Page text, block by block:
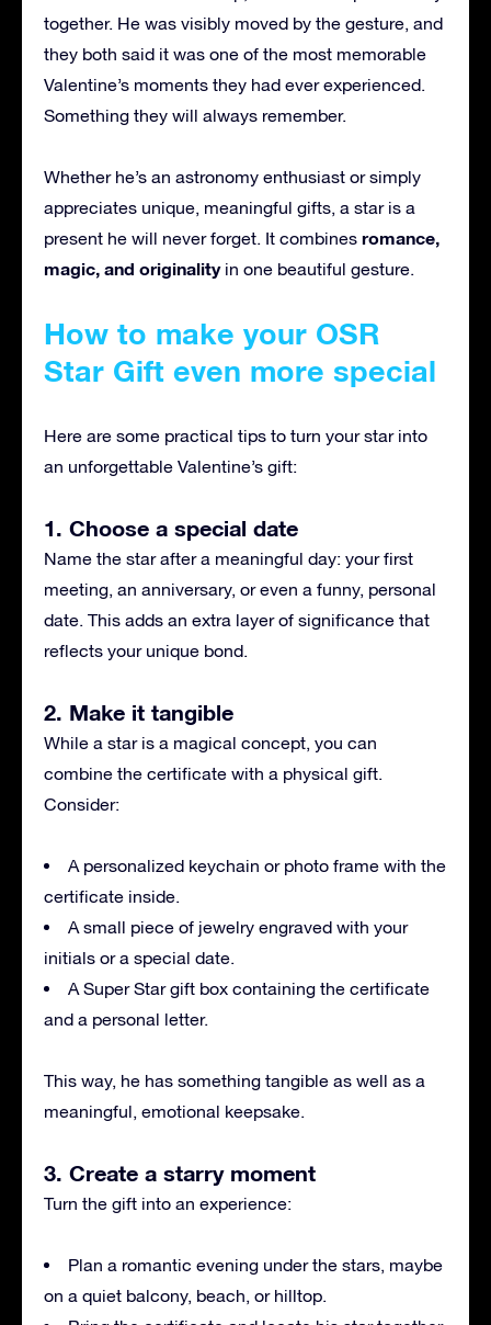
together. He was visibly moved by the gesture, and
they both said it was one of the most memorable
Valentine’s moments they had ever experienced.
Something they will always remember.
Whether he’s an astronomy enthusiast or simply
appreciates unique, meaningful gifts, a star is a
present he will never forget. It combines romance,
magic, and originalityin one beautiful gesture.
How to make your OSR
Star Gift even more special
Here are some practical tips to turn your star into
an unforgettable Valentine’s gift:
1. Choose a special date
Name the star after a meaningful day: your first
meeting, an anniversary, or even a funny, personal
date. This adds an extra layer of significance that
reflects your unique bond.
2. Make it tangible
While a star is a magical concept, you can
combine the certificate with a physical gift.
Consider:
A personalized keychain or photo frame with the
certificate inside.
A small piece of jewelry engraved with your
initials or a special date.
A Super Star gift box containing the certificate
and a personal letter.
This way, he has something tangible as well as a
meaningful, emotional keepsake.
3. Create a starry moment
Turn the gift into an experience:
Plan a romantic evening under the stars, maybe
on a quiet balcony, beach, or hilltop.